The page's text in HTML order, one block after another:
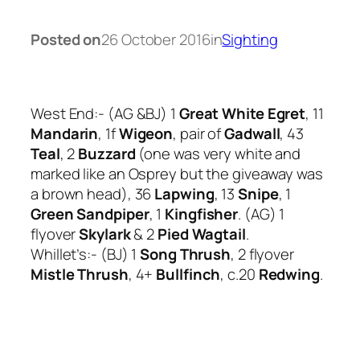
Posted on26 October 2016inSighting
West End:- (AG &BJ) 1 Great White Egret, 11
Mandarin, 1fWigeon, pair ofGadwall, 43
Teal, 2Buzzard (one was very white and
marked like an Osprey but the giveaway was
a brown head), 36Lapwing, 13Snipe, 1
Green Sandpiper, 1 Kingfisher. (AG) 1
flyoverSkylark& 2Pied Wagtail.
Whillet’s:- (BJ) 1Song Thrush, 2 flyover
Mistle Thrush, 4+ Bullfinch, c.20 Redwing.